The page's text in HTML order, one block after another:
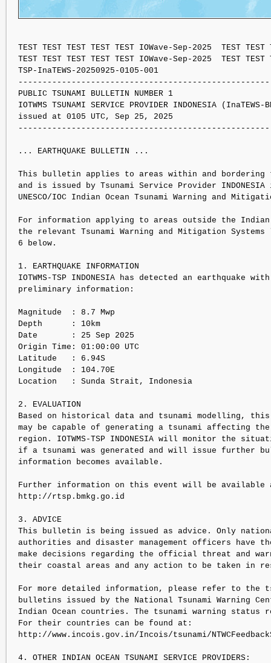
TEST TEST TEST TEST TEST IOWave-Sep-2025  TEST TEST
TEST TEST TEST TEST TEST IOWave-Sep-2025  TEST TEST
TSP-InaTEWS-20250925-0105-001
PUBLIC TSUNAMI BULLETIN NUMBER 1
IOTWMS TSUNAMI SERVICE PROVIDER INDONESIA (InaTEWS-
issued at 0105 UTC, Sep 25, 2025
... EARTHQUAKE BULLETIN ...
This bulletin applies to areas within and bordering
and is issued by Tsunami Service Provider
UNESCO/IOC Indian Ocean Tsunami Warning and
For information applying to areas outside the
the relevant Tsunami Warning and Mitigation
6 below.
1. EARTHQUAKE INFORMATION
IOTWMS-TSP INDONESIA has detected an earthquake
preliminary information:
Magnitude  : 8.7 Mwp
Depth      : 10km
Date       : 25 Sep 2025
Origin Time: 01:00:00 UTC
Latitude   : 6.94S
Longitude  : 104.70E
Location   : Sunda Strait, Indonesia
2. EVALUATION
Based on historical data and tsunami modelling,
may be capable of generating a tsunami affecting the
region. IOTWMS-TSP INDONESIA will monitor the
if a tsunami was generated and will issue further
information becomes available.
Further information on this event will be available
http://rtsp.bmkg.go.id
3. ADVICE
This bulletin is being issued as advice. Only
authorities and disaster management officers have
make decisions regarding the official threat and
their coastal areas and any action to be taken in
For more detailed information, please refer to the
bulletins issued by the National Tsunami Warning
Indian Ocean countries. The tsunami warning status
For their countries can be found at:
http://www.incois.gov.in/Incois/tsunami/
4. OTHER INDIAN OCEAN TSUNAMI SERVICE PROVIDERS: